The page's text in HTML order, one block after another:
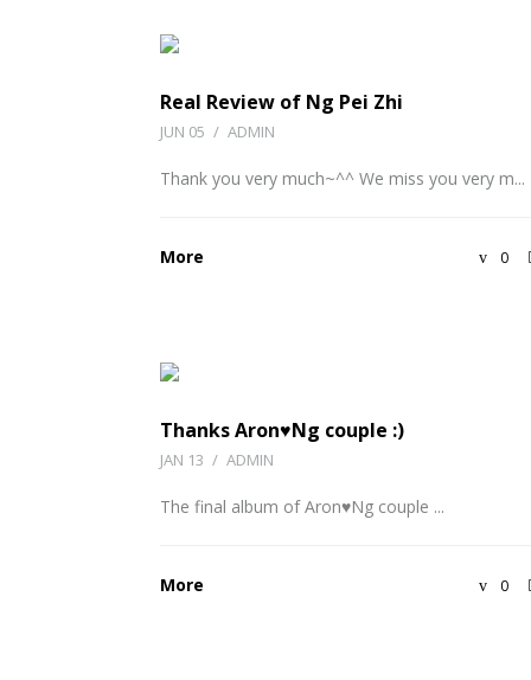
Real Review of Ng Pei Zhi
JUN 05 / ADMIN
Thank you very much~^^ We miss you very m...
More 0
Thanks Aron♥Ng couple :)
JAN 13 / ADMIN
The final album of Aron♥Ng couple ...
More 0